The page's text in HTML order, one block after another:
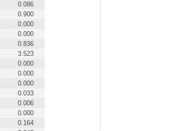
0.086
0.900
0.000
0.000
0.836
3.523
0.000
0.000
0.000
0.033
0.006
0.000
0.164